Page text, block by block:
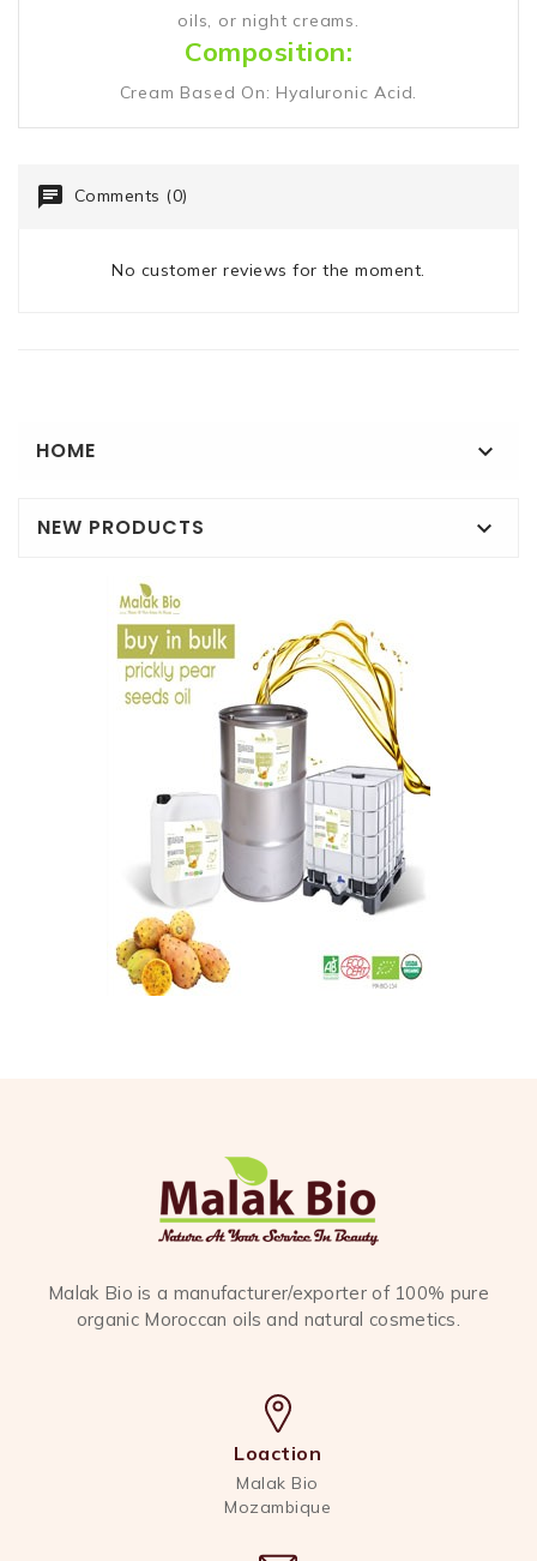
oils, or night creams.
Composition:
Cream Based On: Hyaluronic Acid.
Comments (0)
No customer reviews for the moment.
HOME 
NEW PRODUCTS 
Malak Bio is a manufacturer/exporter of 100% pure
organic Moroccan oils and natural cosmetics.
Loaction
Malak Bio
Mozambique